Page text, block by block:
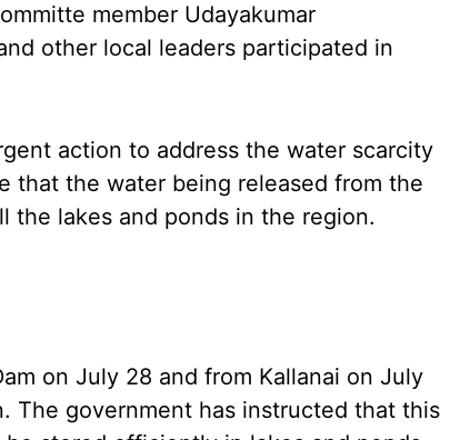
member Udayakumar
other local leaders participated in
action to address the water scarcity
that the water being released from the
lakes and ponds in the region.
on July 28 and from Kallanai on July
The government has instructed that this